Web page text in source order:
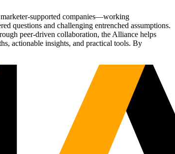
supported companies—working
questions and challenging entrenched assumptions.
peer-driven collaboration, the Alliance helps
actionable insights, and practical tools. By